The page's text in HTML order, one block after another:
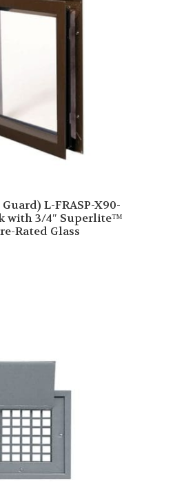
L-FRASP-X90-
with 3/4″ Superlite™
Rated Glass